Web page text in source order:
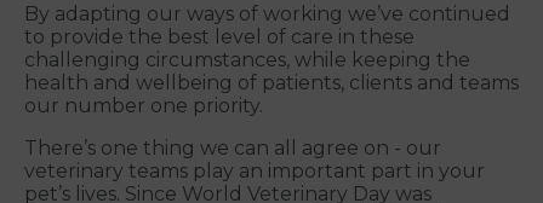
By adapting our ways of working we’ve continued
to provide the best level of care in these
challenging circumstances, while keeping the
health and wellbeing of patients, clients and teams
our number one priority.
There’s one thing we can all agree on - our
veterinary teams play an important part in your
pet’s lives. Since World Veterinary Day was